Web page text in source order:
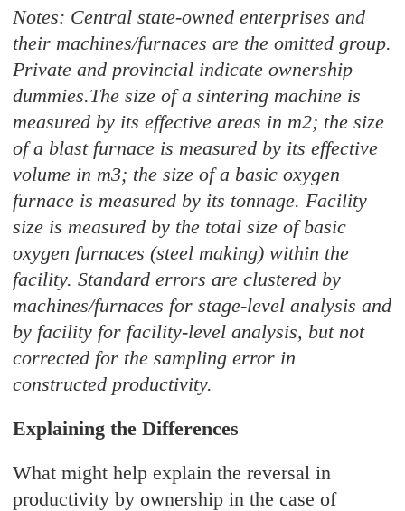
Notes: Central state-owned enterprises and
their machines/furnaces are the omitted group.
Private and provincial indicate ownership
dummies.The size of a sintering machine is
measured by its effective areas in m2; the size
of a blast furnace is measured by its effective
volume in m3; the size of a basic oxygen
furnace is measured by its tonnage. Facility
size is measured by the total size of basic
oxygen furnaces (steel making) within the
facility. Standard errors are clustered by
machines/furnaces for stage-level analysis and
by facility for facility-level analysis, but not
corrected for the sampling error in
constructed productivity.
Explaining the Differences
What might help explain the reversal in
productivity by ownership in the case of